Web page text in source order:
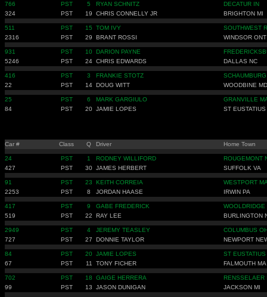
766 PST 5 RYAN SCHNITZ
DECATUR IN
324
PST 19 CHRIS CONNELLY JR BRIGHTON MI
511 PST 15 TOM IVY
SOUTHWEST
2316
PST 29 BRANT ROSSI WINDSOR ONT
931 PST 10 DARION PAYNE
5246
PST 24 CHRIS EDWARDS DALLAS NC
416 PST 3 FRANKIE STOTZ
22
PST 14 DOUG WITT WOODBINE MD
25 PST 6 MARK GARGIULO
GRANVILLE
84
PST 20 JAMIE LOPES ST
Car # Class Q Driver Home Town
24 PST 1 RODNEY WILLIFORD
ROUGEMONT
427
PST 30 JAMES HERBERT SUFFOLK VA
91 PST 23 KEITH CORREIA
WESTPORT
2253
PST 8 JORDAN HAASE IRWIN PA
417 PST 9 GABE FREDERICK
WOOLDRIDGE
519
PST 22 RAY LEE BURLINGTON
2949 PST 4 JEREMY TEASLEY
COLUMBUS
727
PST 27 DONNIE TAYLOR NEWPORT
84 PST 20 JAMIE LOPES
ST
67
PST 11 TONY FICHER FALMOUTH MA
702 PST 18 GAIGE HERRERA
RENSSELAER
99
PST 13 JASON DUNIGAN JACKSON MI